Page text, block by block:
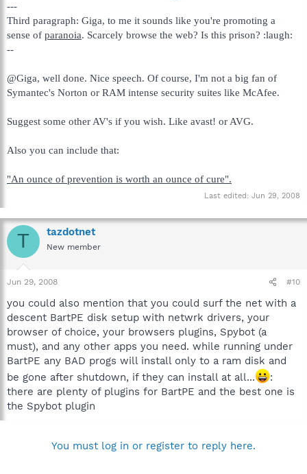
---
Third paragraph: Giga, to me it sounds like you're promoting a
sense of paranoia. Scarcely browse the web? Is this prison? :laugh:
--
@Giga, well done. Nice speech. Of course, I'm not a big fan of
Symantec's Norton or RAM intense security suites like McAfee.
Suggest some other AV's if you wish. Like avast! or AVG.
Also you can include that:
"An ounce of prevention is worth an ounce of cure".
Last edited: Jun 29, 2008
T tazdotnet
New member
Jun 29, 2008 #10
you could also mention that you could surf the net with a
descent BartPE disk setup with netwrk drivers, your
browser of choice, your browsers plugins, Spybot (a
must), and any other apps you need. while running under
BartPE any BAD progs will install only to a ram disk and
be gone after shutdown, if they can install at all...
:
there are plenty of plugins for BartPE and the best one is
the Spybot plugin
You must log in or register to reply here.